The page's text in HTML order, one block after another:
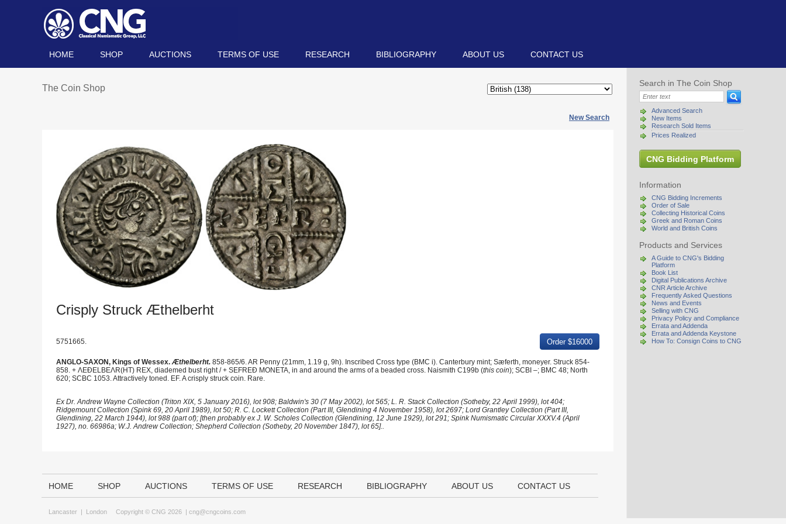
HOME SHOP AUCTIONS TERMS OF USE RESEARCH BIBLIOGRAPHY ABOUT US CONTACT US
Search in The Coin Shop
Advanced Search
New Items
Research Sold Items
Prices Realized
CNG Bidding Platform
Information
CNG Bidding Increments
Order of Sale
Collecting Historical Coins
Greek and Roman Coins
World and British Coins
Products and Services
A Guide to CNG's Bidding
Platform
Book List
Digital Publications Archive
CNR Article Archive
Frequently Asked Questions
News and Events
Selling with CNG
Privacy Policy and Compliance
Errata and Addenda
Errata and Addenda Keystone
How To: Consign Coins to CNG
The Coin Shop
New Search
Crisply Struck Æthelberht
5751665.
ANGLO-SAXON, Kings of Wessex.Æthelberht. 858-865/6. AR Penny (21mm, 1.19 g, 9h). Inscribed Cross type (BMC i). Canterbury mint; Sæferth, moneyer. Struck 854-
858. + ΛEÐELBEΛR(HT) REX, diademed bust right / + SEFREÐ MONETA, in and around the arms of a beaded cross. Naismith C199b (this coin); SCBI –; BMC 48; North
620; SCBC 1053. Attractively toned. EF. A crisply struck coin. Rare.
Ex Dr. Andrew Wayne Collection (Triton XIX, 5 January 2016), lot 908; Baldwin's 30 (7 May 2002), lot 565; L. R. Stack Collection (Sotheby, 22 April 1999), lot 404;
Ridgemount Collection (Spink 69, 20 April 1989), lot 50; R. C. Lockett Collection (Part III, Glendining 4 November 1958), lot 2697; Lord Grantley Collection (Part III,
Glendining, 22 March 1944), lot 988 (part of); [then probably ex J. W. Scholes Collection (Glendining, 12 June 1929), lot 291; Spink Numismatic Circular XXXV.4 (April
1927), no. 66986a; W.J. Andrew Collection; Shepherd Collection (Sotheby, 20 November 1847), lot 65]..
HOME SHOP AUCTIONS TERMS OF USE RESEARCH BIBLIOGRAPHY ABOUT US CONTACT US
Lancaster | London Copyright © CNG 2026 | cng@cngcoins.com